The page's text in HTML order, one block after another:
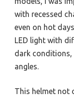
with recessed
even on hot
LED light with
dark conditions,
angles.
This helmet not